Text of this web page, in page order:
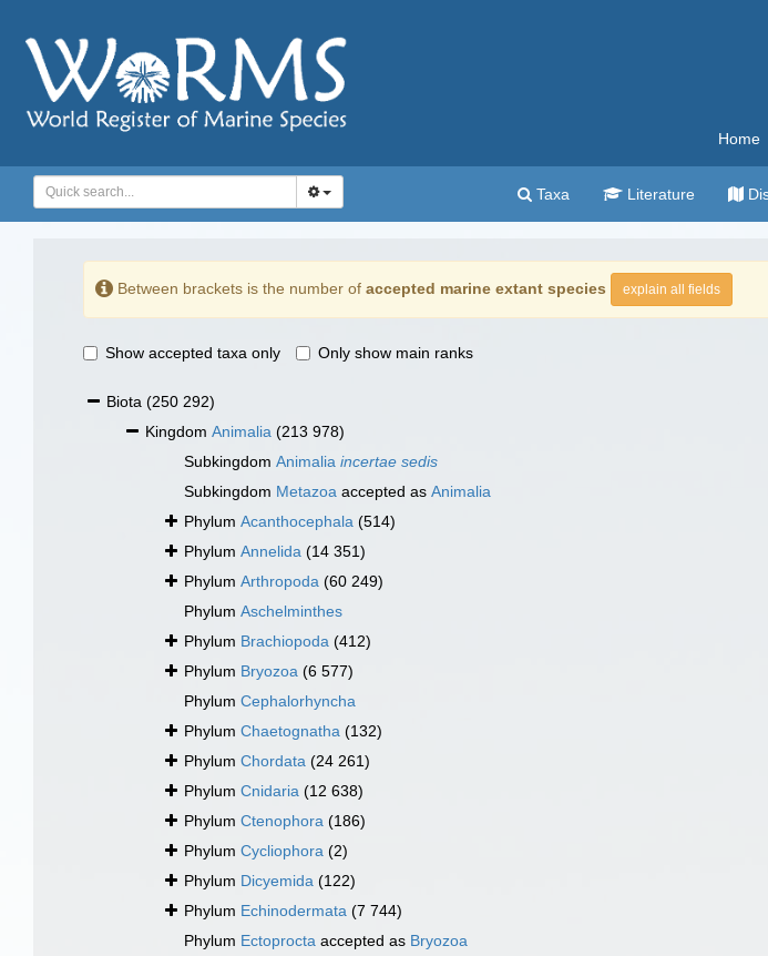
Home
Taxa Literature
Between brackets is the number of accepted marine extant species explain all fields
Show accepted taxa only Only show main ranks
Biota (250 292)
Kingdom Animalia (213 978)
Subkingdom Animalia incertae sedis
Subkingdom Metazoa accepted as Animalia
Phylum Acanthocephala (514)
Phylum Annelida (14 351)
Phylum Arthropoda (60 249)
Phylum Aschelminthes
Phylum Brachiopoda (412)
Phylum Bryozoa (6 577)
Phylum Cephalorhyncha
Phylum Chaetognatha (132)
Phylum Chordata (24 261)
Phylum Cnidaria (12 638)
Phylum Ctenophora (186)
Phylum Cycliophora (2)
Phylum Dicyemida (122)
Phylum Echinodermata (7 744)
Phylum Ectoprocta accepted as Bryozoa